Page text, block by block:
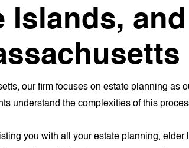
Islands,
our firm focuses on estate planning as
understand the complexities of this
you with all your estate planning,